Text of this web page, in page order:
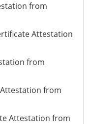
from
Attestation
from
from
Attestation from